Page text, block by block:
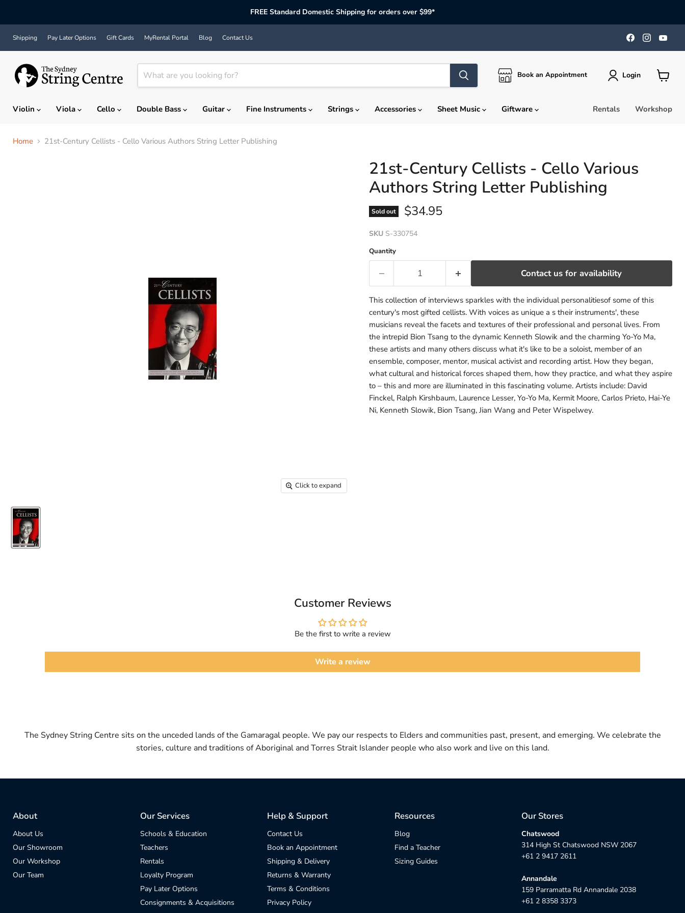
FREE Standard Domestic Shipping for orders over $99*
Shipping Pay Later Options Gift Cards MyRental Portal Blog Contact Us
Find
us
on
Find
us
on
on
Book an Appointment Login
View
Violin
Viola Cello Double Bass Guitar Fine Instruments Strings Accessories Sheet Music Giftware Rentals Workshop
Home 21st-Century Cellists - Cello Various Authors String Letter Publishing
Click to expand
21st-Century Cellists - Cello Various
Authors String Letter Publishing
Sold out Current price
$34.95
SKU S-330754
Quantity
Contact us for availability
This collection of interviews sparkles with the individual personalitiesof some of this
century's most gifted cellists. With voices as unique a s their instruments', these
musicians reveal the facets and textures of their professional and personal lives. From
the intrepid Bion Tsang to the dynamic Kenneth Slowik and the charming Yo-Yo Ma,
these artists and many others discuss what it's like to be a soloist, member of an
ensemble, composer, mentor, musical activist and recording artist. How they began,
what cultural and historical forces shaped them, how they practice, and what they aspire
to – this and more are illuminated in this fascinating volume. Artists include: David
Finckel, Ralph Kirshbaum, Laurence Lesser, Yo-Yo Ma, Kermit Moore, Carlos Prieto, Hai-Ye
Ni, Kenneth Slowik, Bion Tsang, Jian Wang and Peter Wispelwey.
Customer Reviews
Be the first to write a review
Write a review
The Sydney String Centre sits on the unceded lands of the Gamaragal people. We pay our respects to Elders and communities past, present, and emerging. We celebrate the
stories, culture and traditions of Aboriginal and Torres Strait Islander people who also work and live on this land.
About
About Us
Our Showroom
Our Workshop
Our Team
Our Services
Schools & Education
Teachers
Rentals
Loyalty Program
Pay Later Options
Consignments & Acquisitions
Help & Support
Contact Us
Book an Appointment
Shipping & Delivery
Returns & Warranty
Terms & Conditions
Privacy Policy
Resources
Blog
Find a Teacher
Sizing Guides
Our Stores
Chatswood
314 High St Chatswood NSW 2067
+61 2 9417 2611
Annandale
159 Parramatta Rd Annandale 2038
+61 2 8358 3373